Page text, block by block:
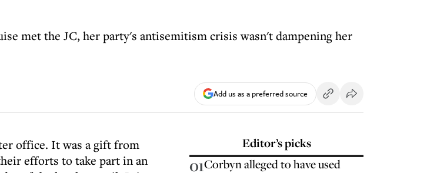
met the JC, her party's antisemitism crisis wasn't dampening her
Add us as a preferred source
office. It was a gift from
efforts to take part in an
Editor’s picks
01Corbyn alleged to have used